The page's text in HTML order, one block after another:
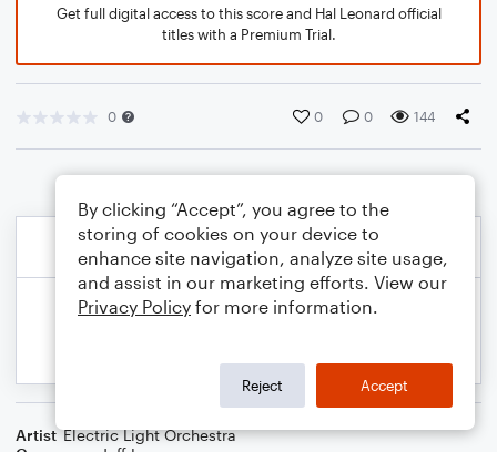
Get full digital access to this score and Hal Leonard official
titles with a Premium Trial.
0 0 0 144
Artist Electric Light Orchestra
By clicking “Accept”, you agree to the
storing of cookies on your device to
enhance site navigation, analyze site usage,
and assist in our marketing efforts. View our
Privacy Policy for more information.
Reject Accept